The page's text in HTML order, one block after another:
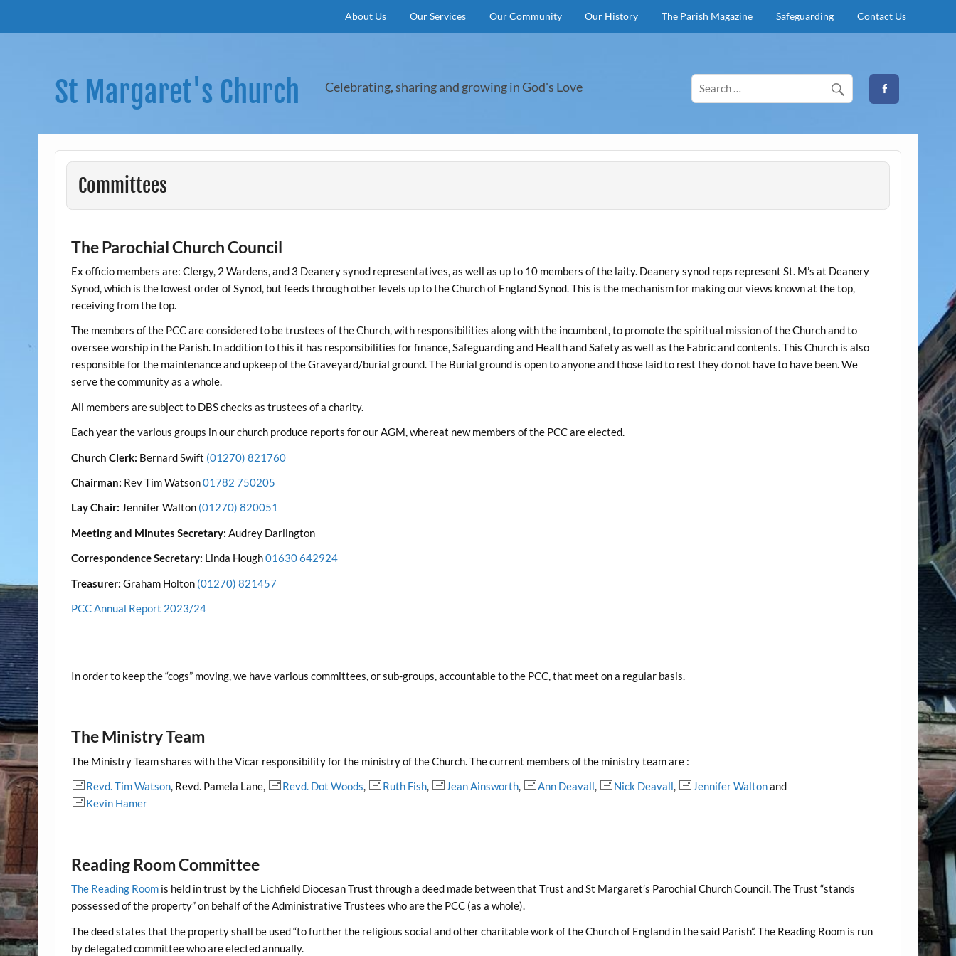
About Us Our Services Our Community Our History The Parish Magazine Safeguarding Contact Us
St Margaret's Church Celebrating, sharing and growing in God's Love
Committees
The Parochial Church Council
Ex officio members are: Clergy, 2 Wardens, and 3 Deanery synod representatives, as well as up to 10 members of the laity. Deanery synod reps represent St. M’s at Deanery
Synod, which is the lowest order of Synod, but feeds through other levels up to the Church of England Synod. This is the mechanism for making our views known at the top,
receiving from the top.
The members of the PCC are considered to be trustees of the Church, with responsibilities along with the incumbent, to promote the spiritual mission of the Church and to
oversee worship in the Parish. In addition to this it has responsibilities for finance, Safeguarding and Health and Safety as well as the Fabric and contents. This Church is also
responsible for the maintenance and upkeep of the Graveyard/burial ground. The Burial ground is open to anyone and those laid to rest they do not have to have been. We
serve the community as a whole.
All members are subject to DBS checks as trustees of a charity.
Each year the various groups in our church produce reports for our AGM, whereat new members of the PCC are elected.
Church Clerk: Bernard Swift (01270) 821760
Chairman: Rev Tim Watson01782 750205
Lay Chair: Jennifer Walton (01270) 820051
Meeting and Minutes Secretary: Audrey Darlington
Correspondence Secretary: Linda Hough01630 642924
Treasurer: Graham Holton (01270) 821457
PCC Annual Report 2023/24
In order to keep the “cogs” moving, we have various committees, or sub-groups, accountable to the PCC, that meet on a regular basis.
The Ministry Team
The Ministry Team shares with the Vicar responsibility for the ministry of the Church. The current members of the ministry team are :
Revd. Tim Watson, Revd. Pamela Lane, Revd. Dot Woods, Ruth Fish, Jean Ainsworth, Ann Deavall, Nick Deavall, Jennifer Waltonand
Kevin Hamer
Reading Room Committee
The Reading Room is held in trust by the Lichfield Diocesan Trust through a deed made between that Trust and St Margaret’s Parochial Church Council. The Trust “stands
possessed of the property” on behalf of the Administrative Trustees who are the PCC (as a whole).
The deed states that the property shall be used “to further the religious social and other charitable work of the Church of England in the said Parish”. The Reading Room is run
by delegated committee who are elected annually.